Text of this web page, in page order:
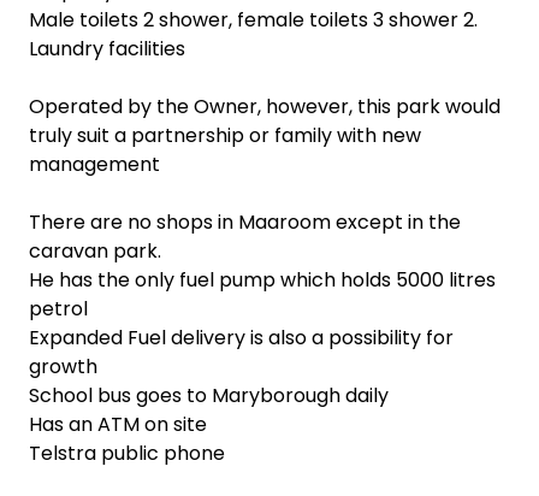
Male toilets 2 shower, female toilets 3 shower 2.
Laundry facilities
Operated by the Owner, however, this park would
truly suit a partnership or family with new
management
There are no shops in Maaroom except in the
caravan park.
He has the only fuel pump which holds 5000 litres
petrol
Expanded Fuel delivery is also a possibility for
growth
School bus goes to Maryborough daily
Has an ATM on site
Telstra public phone